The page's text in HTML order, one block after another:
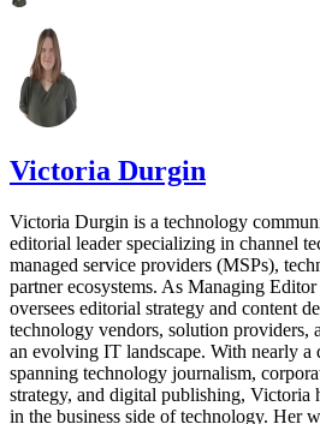
Victoria Durgin
Victoria Durgin is a technology
editorial leader specializing in channel
managed service providers (MSPs),
partner ecosystems. As Managing
oversees editorial strategy and content
technology vendors, solution providers,
an evolving IT landscape. With nearly a
spanning technology journalism,
strategy, and digital publishing, Victoria
in the business side of technology. Her